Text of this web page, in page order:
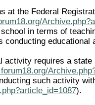
at the Federal
in terms of
educational
requires a
such activity
).